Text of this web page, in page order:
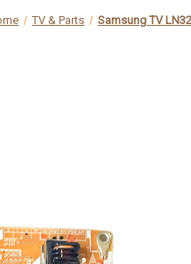
TV & Parts Samsung TV